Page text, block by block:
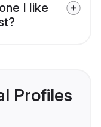
I like
Profiles